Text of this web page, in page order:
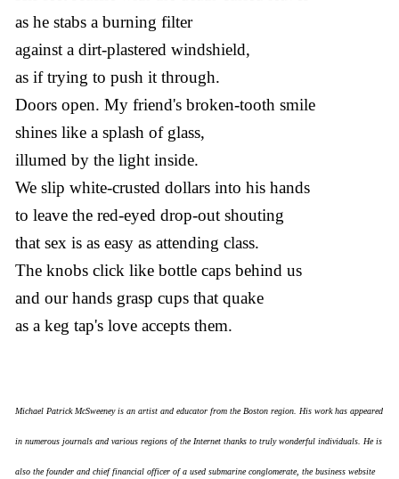
as he stabs a burning filter
against a dirt-plastered windshield,
as if trying to push it through.
Doors open. My friend's broken-tooth smile
shines like a splash of glass,
illumed by the light inside.
We slip white-crusted dollars into his hands
to leave the red-eyed drop-out shouting
that sex is as easy as attending class.
The knobs click like bottle caps behind us
and our hands grasp cups that quake
as a keg tap's love accepts them.
Michael Patrick McSweeney is an artist and educator from the Boston region. His work has appeared
in numerous journals and various regions of the Internet thanks to truly wonderful individuals. He is
also the founder and chief financial officer of a used submarine conglomerate, the business website